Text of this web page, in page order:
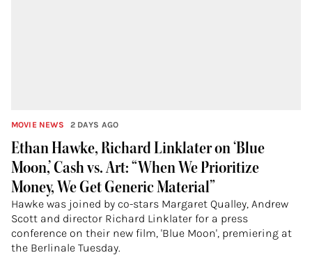
Ethan Hawke, Richard Linklater on ‘Blue
Moon,’ Cash vs. Art: “When We Prioritize
Money, We Get Generic Material”
Hawke was joined by co-stars Margaret Qualley, Andrew
Scott and director Richard Linklater for a press
conference on their new film, 'Blue Moon', premiering at
the Berlinale Tuesday.
MOVIE NEWS 2 DAYS AGO